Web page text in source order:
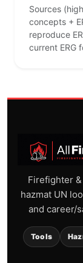
Sources
concepts +
reproduce
current ERG
Firefighter
hazmat UN
and career/
Tools